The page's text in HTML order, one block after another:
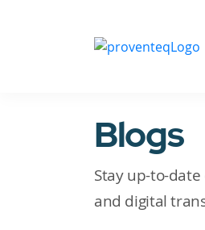
Blogs
Stay up-to-
and digital